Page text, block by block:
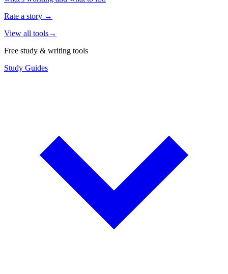
Rate a story →
View all tools→
Free study & writing tools
Study Guides